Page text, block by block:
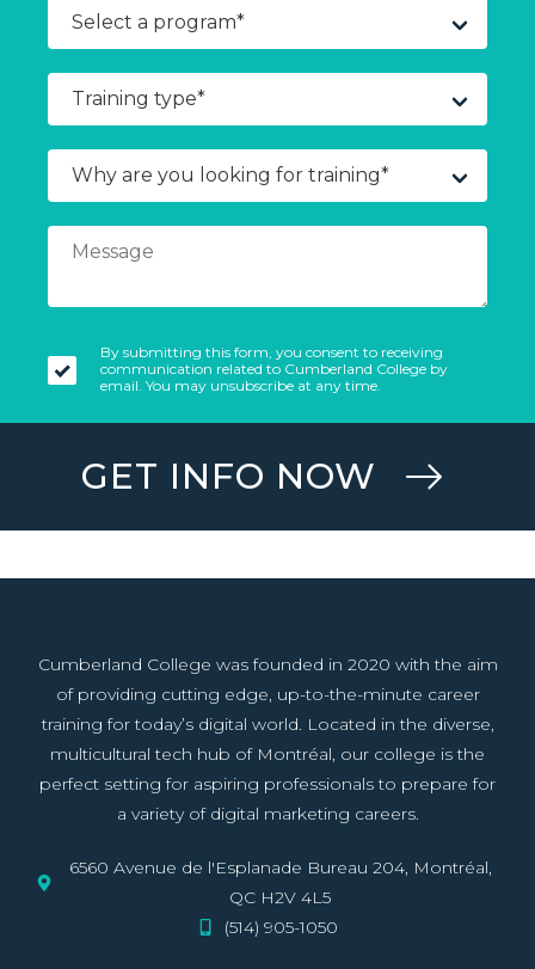
By submitting this form, you consent to receiving
communication related to Cumberland College by
email. You may unsubscribe at any time.
GET INFO NOW
Cumberland College was founded in 2020 with the aim
of providing cutting edge, up-to-the-minute career
training for today’s digital world. Located in the diverse,
multicultural tech hub of Montréal, our college is the
perfect setting for aspiring professionals to prepare for
a variety of digital marketing careers.
6560 Avenue de l'Esplanade Bureau 204, Montréal,
QC H2V 4L5
(514) 905-1050